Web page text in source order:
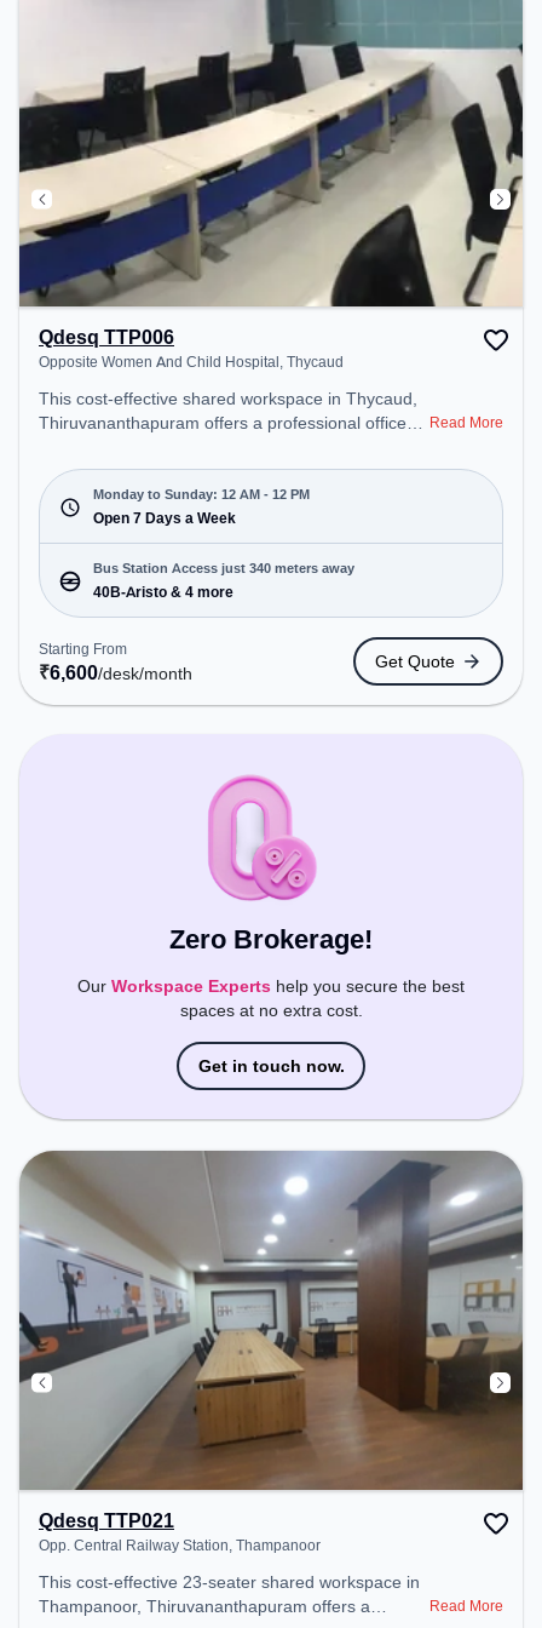
Qdesq TTP006
Opposite Women And Child Hospital, Thycaud
This cost-effective shared workspace in Thycaud,
Thiruvananthapuram offers a professional office
Women And Child Hospital. Starting at
₹6600/month, the space is open Mon-Sun(Closed
to 12 PM) . It is ideal for startups, SMEs, and
enterprises, offering Dedicated Desk to cater to
various needs. Conveniently located near Bus
Station: 40B-Aristo, Railway Station:
Thiruvananthapuram Central, the coworking space
provides easy access to public transport.
Amenities: The space includes Air Conditioning,
Wifi, 24x7 to ensure a productive work
environment.
Read More
Monday to Sunday: 12 AM - 12 PM
Open 7 Days a Week
Bus Station Access just 340 meters away
40B-Aristo & 4 more
Starting From
₹6,600/desk/month
Get Quote
Zero Brokerage!
Our Workspace Experts help you secure the best
spaces at no extra cost.
Get in touch now.
Qdesq TTP021
Opp. Central Railway Station, Thampanoor
This cost-effective 23-seater shared workspace in
Thampanoor, Thiruvananthapuram offers a
Read More